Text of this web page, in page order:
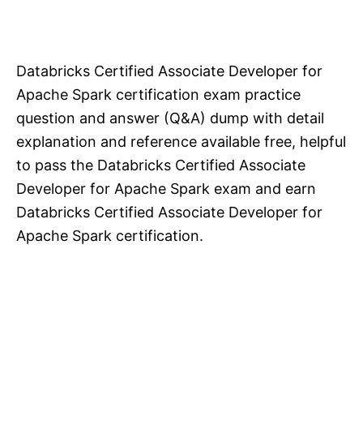
Databricks Certified Associate Developer for
Apache Spark certification exam practice
question and answer (Q&A) dump with detail
explanation and reference available free, helpful
to pass the Databricks Certified Associate
Developer for Apache Spark exam and earn
Databricks Certified Associate Developer for
Apache Spark certification.